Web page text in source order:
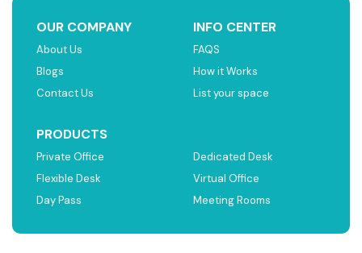
OUR COMPANY
About Us
Blogs
Contact Us
INFO CENTER
FAQS
How it Works
List your space
PRODUCTS
Private Office
Flexible Desk
Day Pass
Dedicated Desk
Virtual Office
Meeting Rooms